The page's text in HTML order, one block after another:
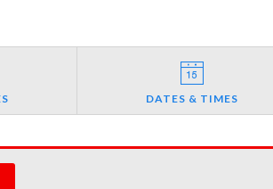
DATES & TIMES